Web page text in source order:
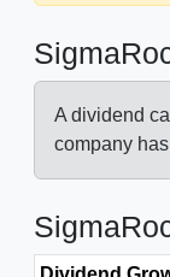
A dividend
company